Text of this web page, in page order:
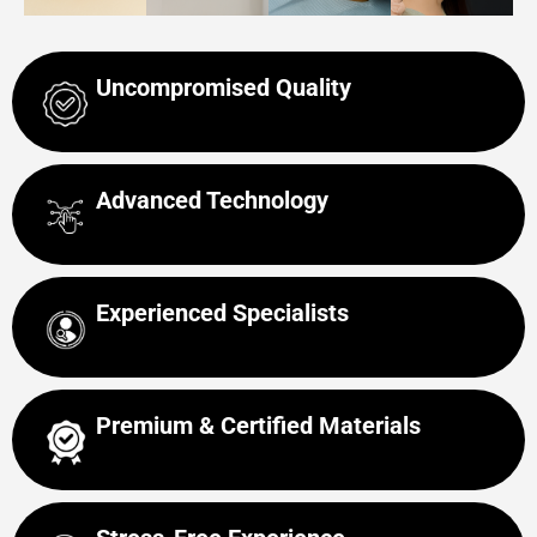
Uncompromised Quality
Advanced Technology
Experienced Specialists
Premium & Certified Materials